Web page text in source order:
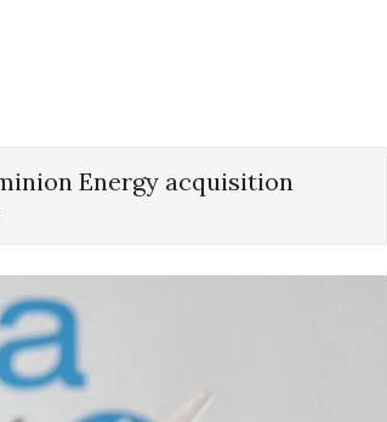
Energy acquisition